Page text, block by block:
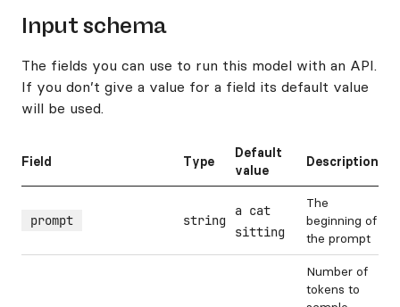
Input schema
The fields you can use to run this model with an API.
If you don’t give a value for a field its default value
will be used.
Field Type
Default
value
Description
prompt string
a cat
sitting
The
beginning of
the prompt
Number of
tokens to